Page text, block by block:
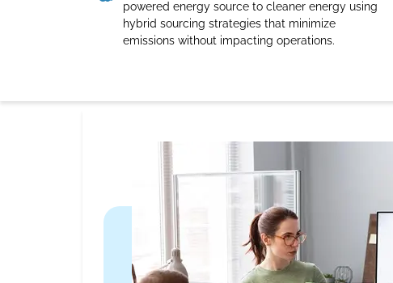
powered energy source to cleaner energy using
hybrid sourcing strategies that minimize
emissions without impacting operations.